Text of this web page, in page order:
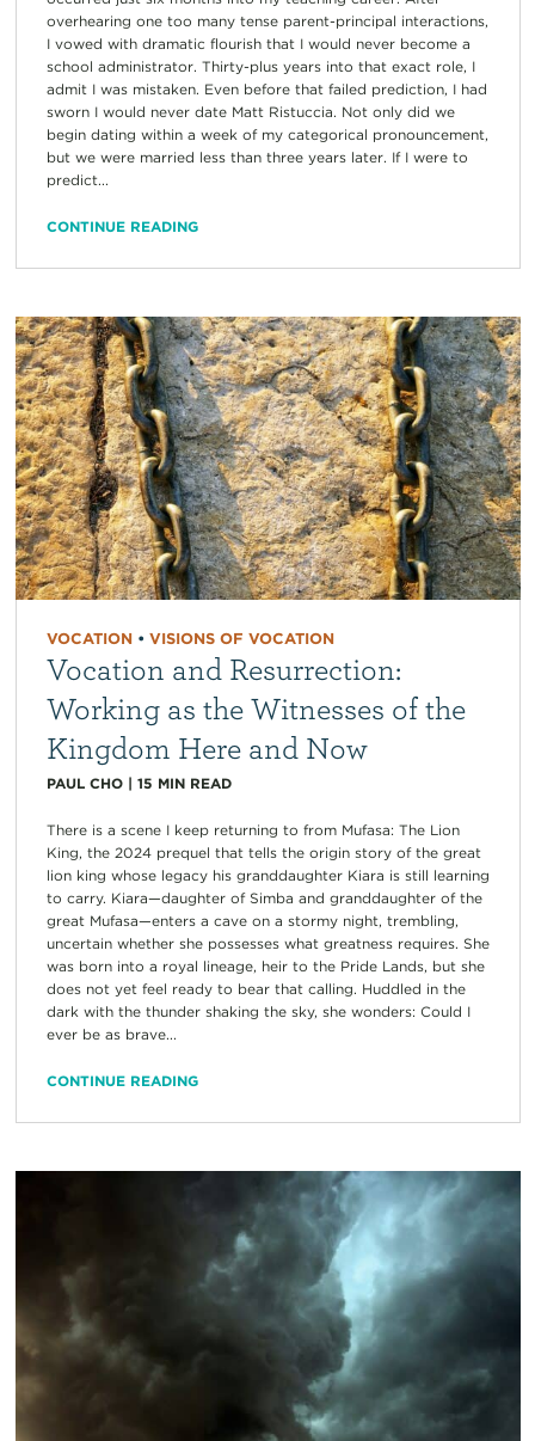
overhearing one too many tense parent-principal interactions,
I vowed with dramatic flourish that I would never become a
school administrator. Thirty-plus years into that exact role, I
admit I was mistaken. Even before that failed prediction, I had
sworn I would never date Matt Ristuccia. Not only did we
begin dating within a week of my categorical pronouncement,
but we were married less than three years later. If I were to
predict...
CONTINUE READING
VOCATION• VISIONS OF VOCATION
Vocation and Resurrection:
Working as the Witnesses of the
Kingdom Here and Now
PAUL CHO| 15 MIN READ
There is a scene I keep returning to from Mufasa: The Lion
King, the 2024 prequel that tells the origin story of the great
lion king whose legacy his granddaughter Kiara is still learning
to carry. Kiara—daughter of Simba and granddaughter of the
great Mufasa—enters a cave on a stormy night, trembling,
uncertain whether she possesses what greatness requires. She
was born into a royal lineage, heir to the Pride Lands, but she
does not yet feel ready to bear that calling. Huddled in the
dark with the thunder shaking the sky, she wonders: Could I
ever be as brave...
CONTINUE READING